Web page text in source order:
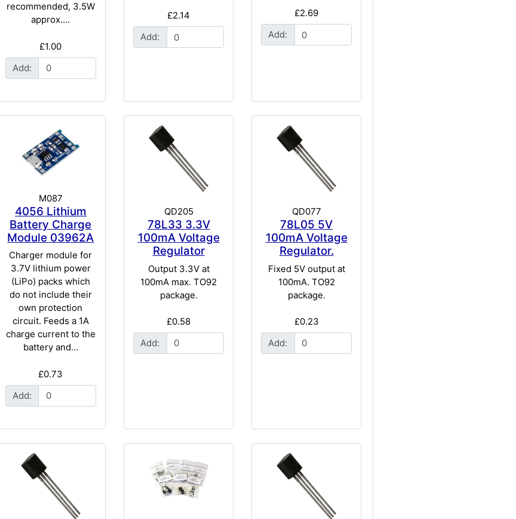
recommended, 3.5W
approx....
£1.00
Add:
£2.14
Add:
£2.69
Add:
M087
4056 Lithium
Battery Charge
Module 03962A
Charger module for
3.7V lithium power
(LiPo) packs which
do not include their
own protection
circuit. Feeds a 1A
charge current to the
battery and...
£0.73
Add:
QD205
78L33 3.3V
100mA Voltage
Regulator
Output 3.3V at
100mA max. TO92
package.
£0.58
Add:
QD077
78L05 5V
100mA Voltage
Regulator.
Fixed 5V output at
100mA. TO92
package.
£0.23
Add: